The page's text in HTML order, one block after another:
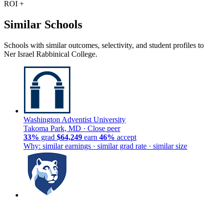
ROI +
Similar Schools
Schools with similar outcomes, selectivity, and student profiles to
Ner Israel Rabbinical College.
Washington Adventist University
Takoma Park, MD · Close peer
33% grad $64,249 earn 46% accept
Why: similar earnings · similar grad rate · similar size